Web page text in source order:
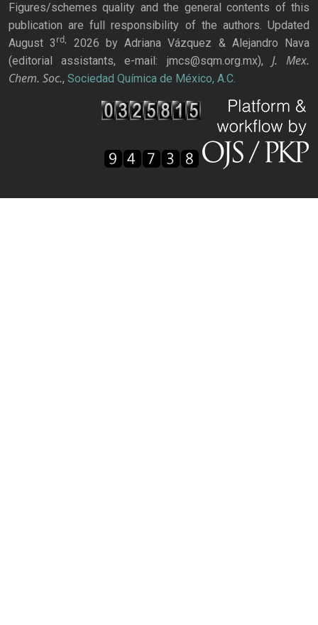
Figures/schemes quality and the general contents of this
publication are full responsibility of the authors. Updated
August 3rd,
2026 by Adriana Vázquez & Alejandro Nava
(editorial assistants, e-mail: jmcs@sqm.org.mx), J. Mex.
Chem. Soc., Sociedad Química de México, A.C.